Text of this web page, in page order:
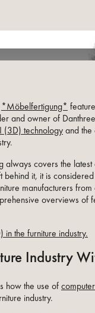
*Möbelfertigung*
and owner of
(3D) technologyand the
covers the latest
it, it is
manufacturers
overviews of
the furniture industry.
Industry
how the use of
industry.